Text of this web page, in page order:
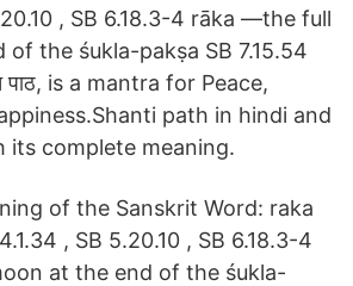
, SB 6.18.3-4 rāka —the full
the śukla-pakṣa SB 7.15.54
पाठ, is a mantra for Peace,
path in hindi and
its complete meaning.
of the Sanskrit Word: raka
, SB 5.20.10 , SB 6.18.3-4
at the end of the śukla-